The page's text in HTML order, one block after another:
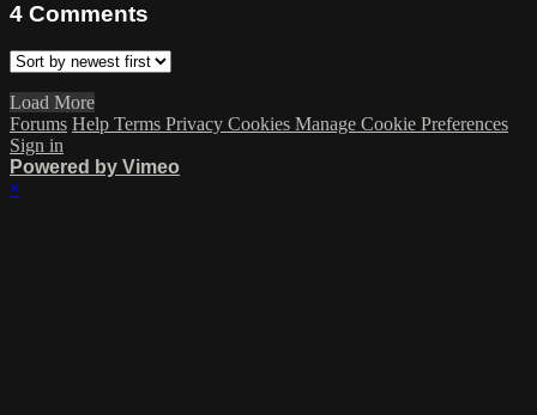
4 Comments
Load More
Forums Help Terms Privacy Cookies Manage Cookie Preferences
Sign in
Powered by Vimeo
×